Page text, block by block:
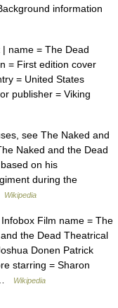
information
name = The Dead
= First edition cover
= United States
publisher = Viking
see The Naked and
Naked and the Dead
on his
during the
Wikipedia
Film name = The
the Dead Theatrical
Donen Patrick
starring = Sharon
…
Wikipedia